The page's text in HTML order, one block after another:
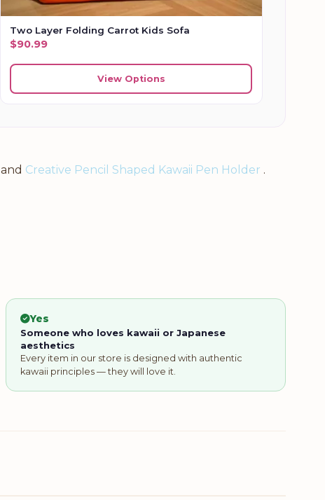
Two Layer Folding Carrot Kids Sofa
$90.99
View Options
and Creative Pencil Shaped Kawaii Pen Holder .
Yes
Someone who loves kawaii or Japanese
aesthetics
Every item in our store is designed with authentic
kawaii principles — they will love it.